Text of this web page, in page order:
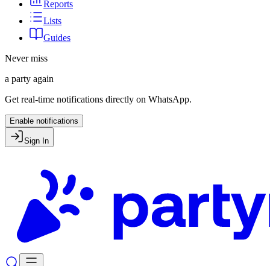
Reports
Lists
Guides
Never miss
a party again
Get real-time notifications directly on WhatsApp.
Enable notifications
Sign In